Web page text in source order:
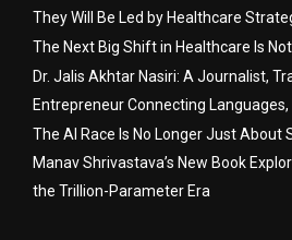
They Will Be Led by Healthcare
The Next Big Shift in Healthcare Is Not
Dr. Jalis Akhtar Nasiri: A Journalist,
Entrepreneur Connecting
The AI Race Is No Longer Just About
Manav Shrivastava’s New Book
the Trillion-Parameter Era